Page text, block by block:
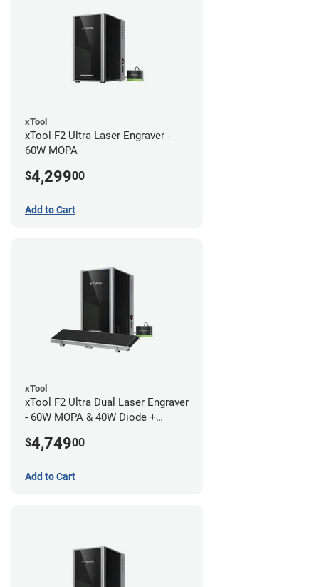
xTool
xTool F2 Ultra Laser Engraver -
60W MOPA
$4,29900
Add to Cart
xTool
xTool F2 Ultra Dual Laser Engraver
- 60W MOPA & 40W Diode +
$4,74900
Add to Cart